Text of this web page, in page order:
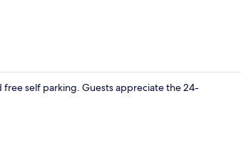
self parking. Guests appreciate the 24-